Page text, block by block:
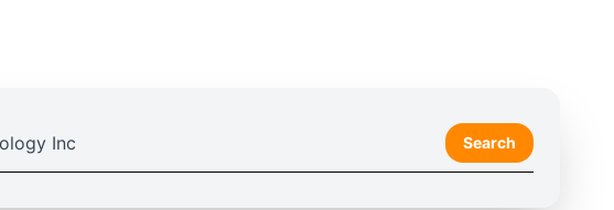
Search